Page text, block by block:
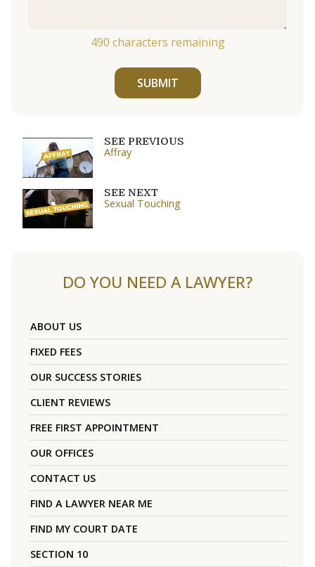
490 characters remaining
SUBMIT
SEE PREVIOUS
Affray
SEE NEXT
Sexual Touching
DO YOU NEED A LAWYER?
ABOUT US
FIXED FEES
OUR SUCCESS STORIES
CLIENT REVIEWS
FREE FIRST APPOINTMENT
OUR OFFICES
CONTACT US
FIND A LAWYER NEAR ME
FIND MY COURT DATE
SECTION 10